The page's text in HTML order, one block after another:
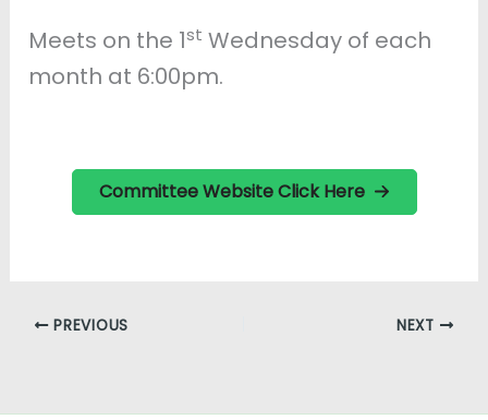
Meets on the 1st Wednesday of each
month at 6:00pm.
Committee Website Click Here
PREVIOUS NEXT